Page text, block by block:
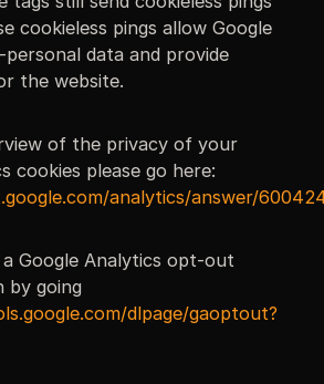
cookieless pings allow Google
data and provide
the website.
of the privacy of your
cookies please go here:
analytics/answer/
Google Analytics opt-out
by going
dlpage/gaoptout?